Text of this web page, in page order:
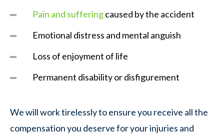
Pain and sufferingcaused by the accident
Emotional distress and mental anguish
Loss of enjoyment of life
Permanent disability or disfigurement
We will work tirelessly to ensure you receive all the
compensation you deserve for your injuries and